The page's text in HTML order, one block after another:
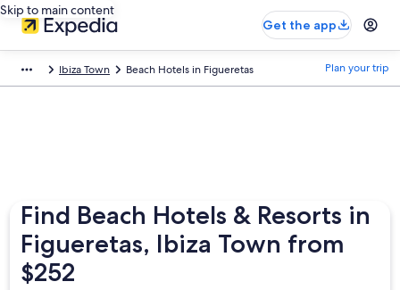
Skip to main content
Get the app
Ibiza Town Beach Hotels in Figueretas Plan your trip
Find Beach Hotels & Resorts in
Figueretas, Ibiza Town from
$252